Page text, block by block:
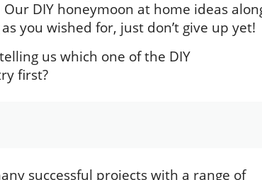
DIY honeymoon at home ideas
you wished for, just don’t give up yet!
us which one of the DIY
first?
successful projects with a range of